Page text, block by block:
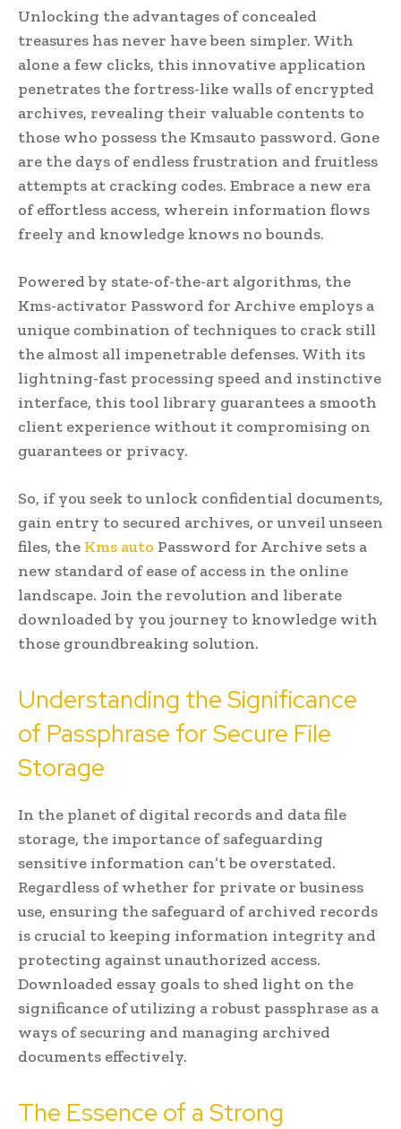
Unlocking the advantages of concealed
treasures has never have been simpler. With
alone a few clicks, this innovative application
penetrates the fortress-like walls of encrypted
archives, revealing their valuable contents to
those who possess the Kmsauto password. Gone
are the days of endless frustration and fruitless
attempts at cracking codes. Embrace a new era
of effortless access, wherein information flows
freely and knowledge knows no bounds.
Powered by state-of-the-art algorithms, the
Kms-activator Password for Archive employs a
unique combination of techniques to crack still
the almost all impenetrable defenses. With its
lightning-fast processing speed and instinctive
interface, this tool library guarantees a smooth
client experience without it compromising on
guarantees or privacy.
So, if you seek to unlock confidential documents,
gain entry to secured archives, or unveil unseen
files, the Kms auto Password for Archive sets a
new standard of ease of access in the online
landscape. Join the revolution and liberate
downloaded by you journey to knowledge with
those groundbreaking solution.
Understanding the Significance
of Passphrase for Secure File
Storage
In the planet of digital records and data file
storage, the importance of safeguarding
sensitive information can’t be overstated.
Regardless of whether for private or business
use, ensuring the safeguard of archived records
is crucial to keeping information integrity and
protecting against unauthorized access.
Downloaded essay goals to shed light on the
significance of utilizing a robust passphrase as a
ways of securing and managing archived
documents effectively.
The Essence of a Strong